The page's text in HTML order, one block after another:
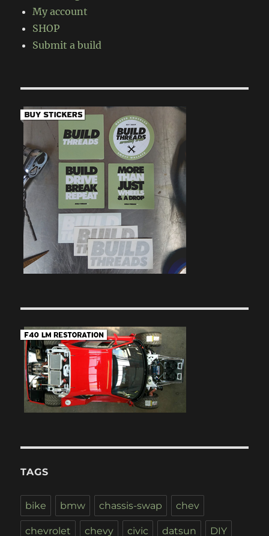
My account
SHOP
Submit a build
TAGS
bike bmw chassis-swap chev
chevrolet chevy civic datsun DIY